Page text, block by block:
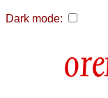
Dark mode: